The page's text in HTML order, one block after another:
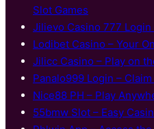
Slot Games
Jilievo Casino 777 Login
Lodibet Casino – Your
Jilicc Casino – Play on
Panalo999 Login –
Nice88 PH – Play
55bmw Slot – Easy